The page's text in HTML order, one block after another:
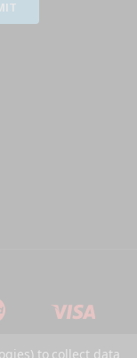
to collect data